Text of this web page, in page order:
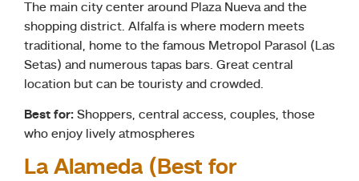
The main city center around Plaza Nueva and the
shopping district. Alfalfa is where modern meets
traditional, home to the famous Metropol Parasol (Las
Setas) and numerous tapas bars. Great central
location but can be touristy and crowded.
Best for: Shoppers, central access, couples, those
who enjoy lively atmospheres
La Alameda (Best for